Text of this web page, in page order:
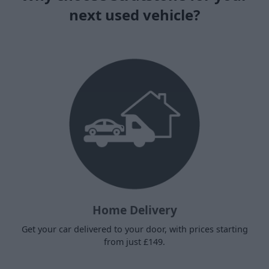
next used vehicle?
Home Delivery
Get your car delivered to your door, with prices starting
from just £149.